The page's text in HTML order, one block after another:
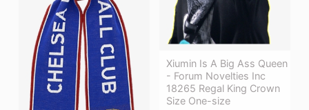
Xiumin Is A Big Ass Queen
- Forum Novelties Inc
18265 Regal King Crown
Size One-size